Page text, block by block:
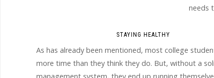
needs
STAYING HEALTHY
As has already been mentioned, most college
more time than they think they do. But, without a